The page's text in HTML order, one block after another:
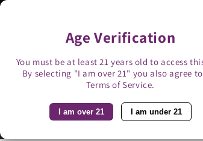
Age Verification
You must be at least 21 years old to access
By selecting "I am over 21" you also agree
Terms of Service.
I am over 21 I am under 21
Search